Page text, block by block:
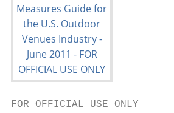
FOR OFFICIAL USE ONLY